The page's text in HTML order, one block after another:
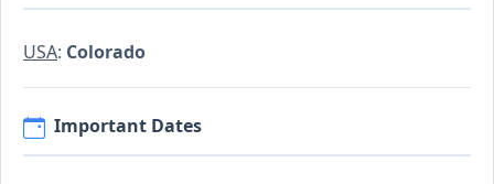
USA: Colorado
Important Dates